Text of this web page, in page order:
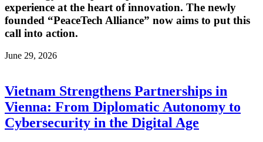
experience at the heart of innovation. The newly
founded “PeaceTech Alliance” now aims to put this
call into action.
June 29, 2026
Vietnam Strengthens Partnerships in
Vienna: From Diplomatic Autonomy to
Cybersecurity in the Digital Age